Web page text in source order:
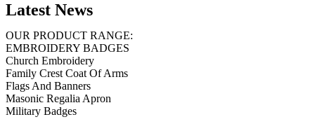
Latest News
OUR PRODUCT RANGE:
EMBROIDERY BADGES
Church Embroidery
Family Crest Coat Of Arms
Flags And Banners
Masonic Regalia Apron
Military Badges